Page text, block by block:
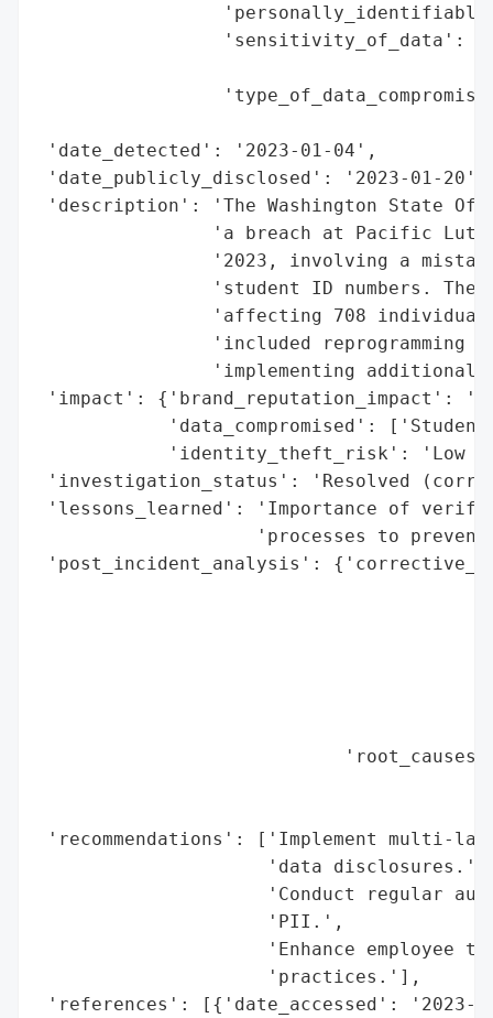
'sensitivity_of_data':
'date_detected': '2023-01-04',
'date_publicly_disclosed': '2023-01-20',
'description': 'The Washington State
'a breach at Pacific
'2023, involving a
'student ID numbers. The
'affecting 708
'included reprogramming
'implementing additional
'impact': {'brand_reputation_impact':
'data_compromised':
'identity_theft_risk': 'Low
'investigation_status': 'Resolved
'lessons_learned': 'Importance of
'processes to
'post_incident_analysis':
'recommendations': ['Implement multi-
                     'data disclosures.',
'Conduct regular
                     'PII.',
'Enhance employee
                     'practices.'],
'references': [{'date_accessed': '2023-